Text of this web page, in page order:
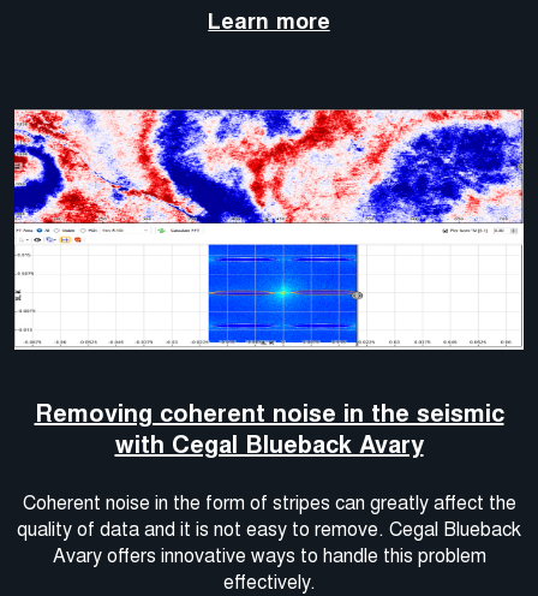
Learn more
Removing coherent noise in the seismic
with Cegal Blueback Avary
Coherent noise in the form of stripes can greatly affect the
quality of data and it is not easy to remove. Cegal Blueback
Avary offers innovative ways to handle this problem
effectively.